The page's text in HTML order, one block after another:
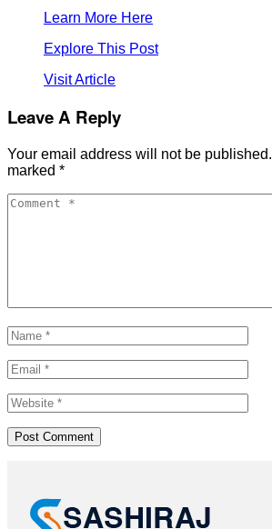
Learn More Here
Explore This Post
Visit Article
Leave A Reply
Your email address will not be published.
marked *